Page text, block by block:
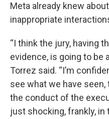
Meta already knew
inappropriate
“I think the jury, having
evidence, is going to be
Torrez said. “I’m
see what we have seen,
the conduct of the
just shocking, frankly,